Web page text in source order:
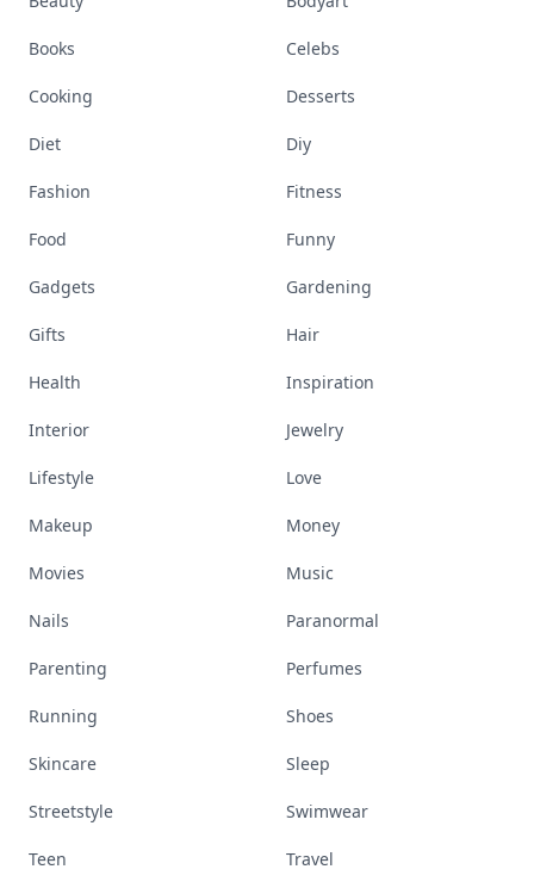
Books Celebs
Cooking Desserts
Diet Diy
Fashion Fitness
Food Funny
Gadgets Gardening
Gifts Hair
Health Inspiration
Interior Jewelry
Lifestyle Love
Makeup Money
Movies Music
Nails Paranormal
Parenting Perfumes
Running Shoes
Skincare Sleep
Streetstyle Swimwear
Teen Travel